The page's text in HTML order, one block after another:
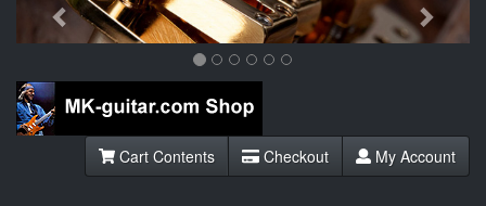
Cart Contents Checkout My Account